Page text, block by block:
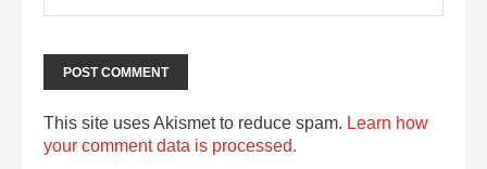
This site uses Akismet to reduce spam. Learn how
your comment data is processed.